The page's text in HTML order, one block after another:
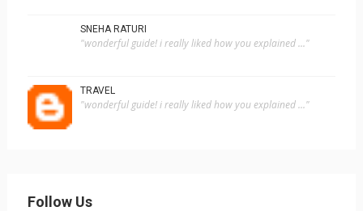
SNEHA RATURI
"wonderful guide! i really liked how you explained ..."
TRAVEL
"wonderful guide! i really liked how you explained ..."
Follow Us